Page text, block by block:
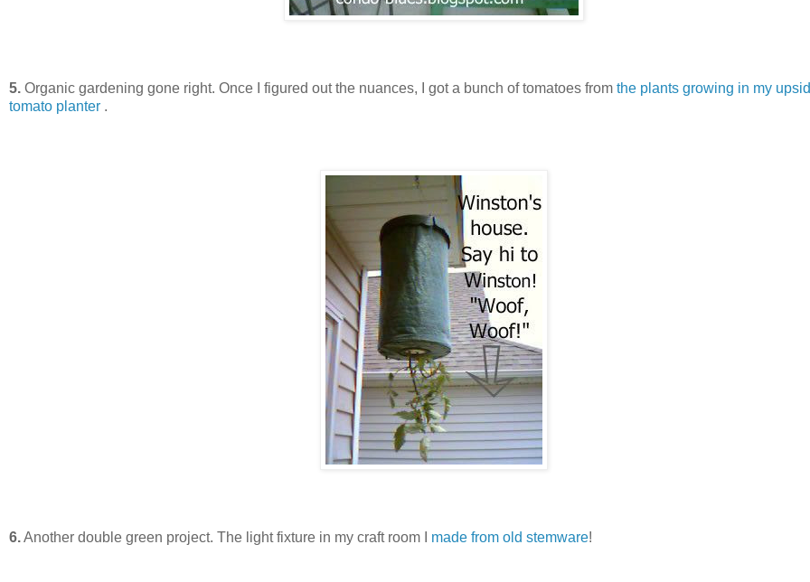
5. Organic gardening gone right. Once I figured out the nuances, I got a bunch of tomatoes from the plants growing in my
tomato planter .
6.Another double green project. The light fixture in my craft room I made from old stemware!